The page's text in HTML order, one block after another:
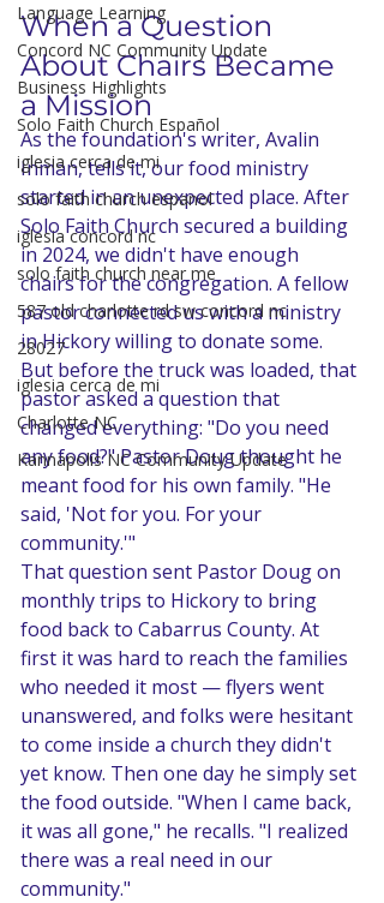
Language Learning
Concord NC Community Update
Business Highlights
Solo Faith Church Español
iglesia cerca de mi
solo faith church espanol
iglesia concord nc
solo faith church near me
587 old charlotte rd sw concord nc
28027
iglesia cerca de mi
Charlotte NC
Kannapolis NC Community Update
When a Question
About Chairs Became
a Mission
As the foundation's writer, Avalin
Inman, tells it, our food ministry
started in an unexpected place. After
Solo Faith Church secured a building
in 2024, we didn't have enough
chairs for the congregation. A fellow
pastor connected us with a ministry
in Hickory willing to donate some.
But before the truck was loaded, that
pastor asked a question that
changed everything: "Do you need
any food?" Pastor Doug thought he
meant food for his own family. "He
said, 'Not for you. For your
community.'"
That question sent Pastor Doug on
monthly trips to Hickory to bring
food back to Cabarrus County. At
first it was hard to reach the families
who needed it most — flyers went
unanswered, and folks were hesitant
to come inside a church they didn't
yet know. Then one day he simply set
the food outside. "When I came back,
it was all gone," he recalls. "I realized
there was a real need in our
community."